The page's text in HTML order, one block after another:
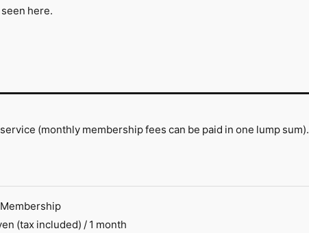
here.
(monthly membership fees can be paid in one lump sum).
(tax included) / 1 month